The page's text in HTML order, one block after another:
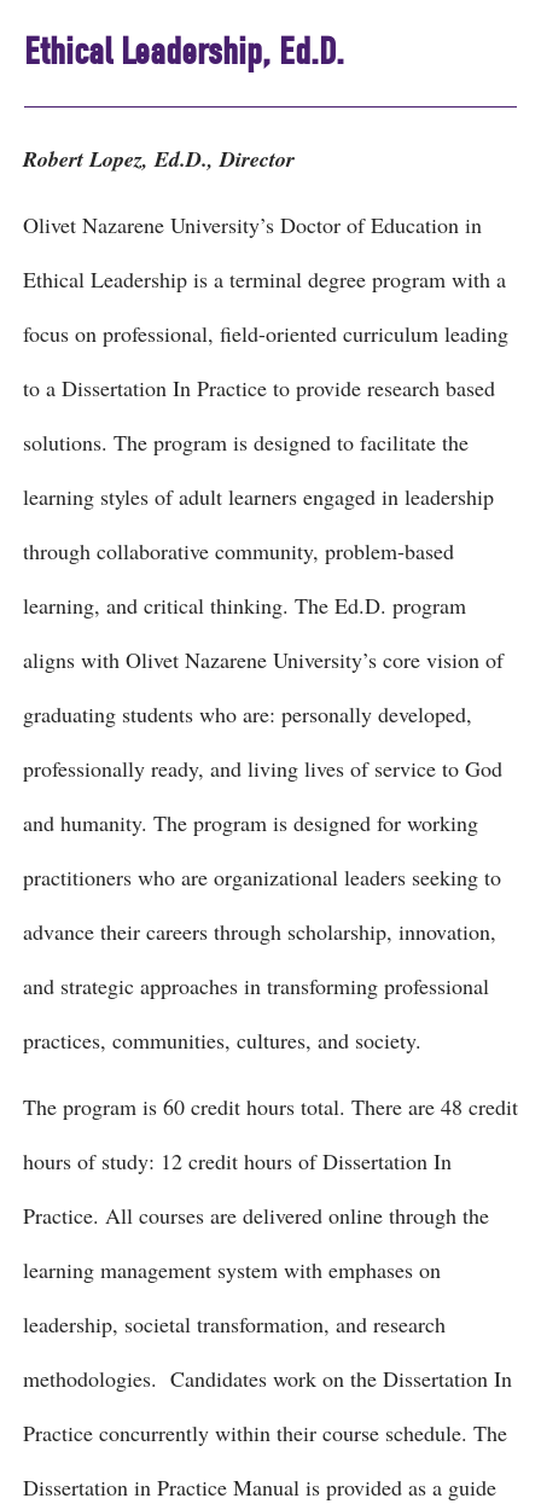
Ethical Leadership, Ed.D.
Robert Lopez, Ed.D., Director
Olivet Nazarene University’s Doctor of Education in
Ethical Leadership is a terminal degree program with a
focus on professional, field-oriented curriculum leading
to a Dissertation In Practice to provide research based
solutions. The program is designed to facilitate the
learning styles of adult learners engaged in leadership
through collaborative community, problem-based
learning, and critical thinking. The Ed.D. program
aligns with Olivet Nazarene University’s core vision of
graduating students who are: personally developed,
professionally ready, and living lives of service to God
and humanity. The program is designed for working
practitioners who are organizational leaders seeking to
advance their careers through scholarship, innovation,
and strategic approaches in transforming professional
practices, communities, cultures, and society.
The program is 60 credit hours total. There are 48 credit
hours of study: 12 credit hours of Dissertation In
Practice. All courses are delivered online through the
learning management system with emphases on
leadership, societal transformation, and research
methodologies. Candidates work on the Dissertation In
Practice concurrently within their course schedule. The
Dissertation in Practice Manual is provided as a guide